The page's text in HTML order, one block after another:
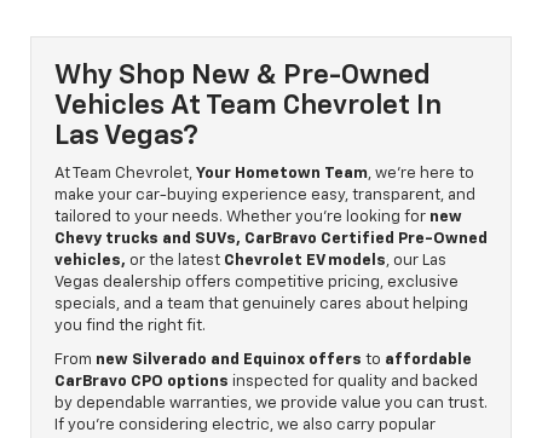
Why Shop New & Pre-Owned
Vehicles At Team Chevrolet In
Las Vegas?
At Team Chevrolet, Your Hometown Team, we’re here to
make your car-buying experience easy, transparent, and
tailored to your needs. Whether you’re looking for new
Chevy trucks and SUVs, CarBravo Certified Pre-Owned
vehicles, or the latest Chevrolet EV models, our Las
Vegas dealership offers competitive pricing, exclusive
specials, and a team that genuinely cares about helping
you find the right fit.
From new Silverado and Equinox offers to affordable
CarBravo CPO options inspected for quality and backed
by dependable warranties, we provide value you can trust.
If you’re considering electric, we also carry popular